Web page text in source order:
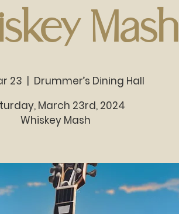
Mash
23
  |
Drummer’s Dining Hall
March 23rd, 2024
Whiskey Mash